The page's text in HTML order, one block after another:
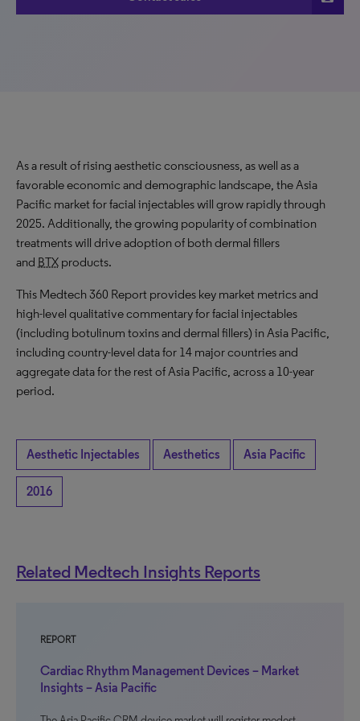
As a result of rising aesthetic consciousness, as well as a
favorable economic and demographic landscape, the Asia
Pacific market for facial injectables will grow rapidly through
2025. Additionally, the growing popularity of combination
treatments will drive adoption of both dermal fillers
and BTX products.
This Medtech 360 Report provides key market metrics and
high-level qualitative commentary for facial injectables
(including botulinum toxins and dermal fillers) in Asia Pacific,
including country-level data for 14 major countries and
aggregate data for the rest of Asia Pacific, across a 10-year
period.
Aesthetic Injectables Aesthetics Asia Pacific
2016
Related Medtech Insights Reports
REPORT
Cardiac Rhythm Management Devices – Market
Insights – Asia Pacific